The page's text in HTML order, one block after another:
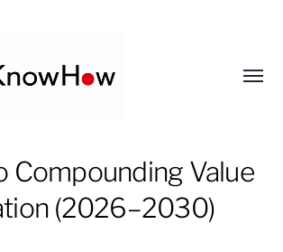
Compounding Value
(2026–2030)